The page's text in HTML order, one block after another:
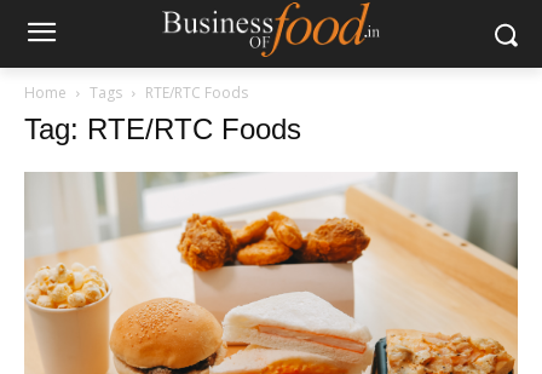
Home Tags RTE/RTC Foods
Tag: RTE/RTC Foods